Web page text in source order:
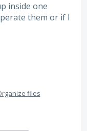
inside one
them or if I
files